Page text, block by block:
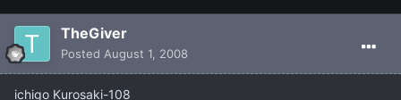
TheGiver
Posted August 1, 2008
ichigo Kurosaki-108